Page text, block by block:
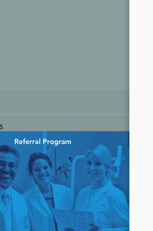
OUR NEWSLETTER